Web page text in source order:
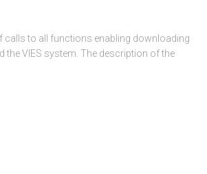
calls to all functions enabling downloading
the VIES system. The description of the